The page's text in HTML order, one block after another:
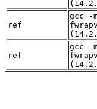
ref
gcc -
ref
gcc -